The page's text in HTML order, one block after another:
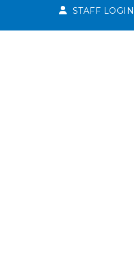
STAFF LOGIN